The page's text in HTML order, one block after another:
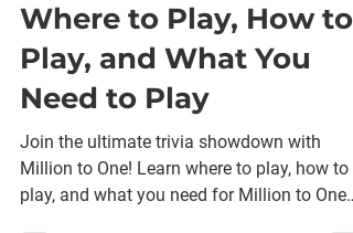
Million to One: Trivia
Free-For-All Guide:
Where to Play, How to
Play, and What You
Need to Play